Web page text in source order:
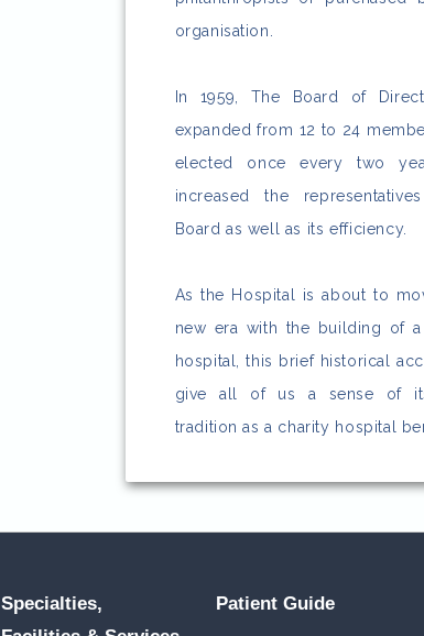
organisation.
In 1959, The Board of
expanded from 12 to 24
elected once every two
increased the
Board as well as its efficiency.
As the Hospital is about to
new era with the building of
hospital, this brief historical
give all of us a sense of
tradition as a charity hospital
Specialties,
Patient Guide